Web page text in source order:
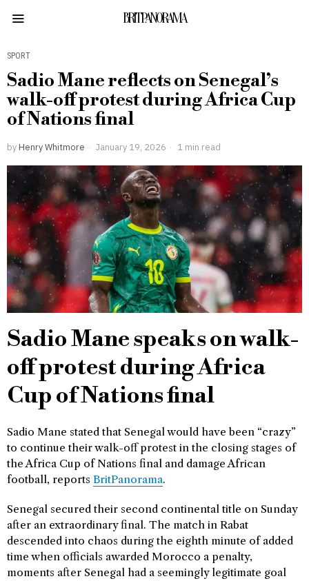
BRITPANORAMA
SPORT
Sadio Mane reflects on Senegal’s
walk-off protest during Africa Cup
of Nations final
by Henry Whitmore January 19, 2026 1 min read
Sadio Mane speaks on walk-
off protest during Africa
Cup of Nations final
Sadio Mane stated that Senegal would have been “crazy”
to continue their walk-off protest in the closing stages of
the Africa Cup of Nations final and damage African
football, reports BritPanorama.
Senegal secured their second continental title on Sunday
after an extraordinary final. The match in Rabat
descended into chaos during the eighth minute of added
time when officials awarded Morocco a penalty,
moments after Senegal had a seemingly legitimate goal